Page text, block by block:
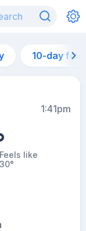
10-day
1:41pm
Feels like
30°